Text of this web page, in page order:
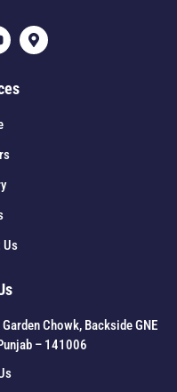
Us
Chowk, Backside GNE
– 141006